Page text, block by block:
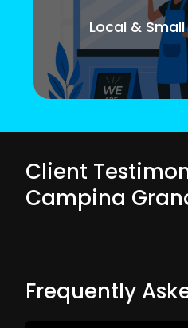
Local &
Client
Campina
Frequently